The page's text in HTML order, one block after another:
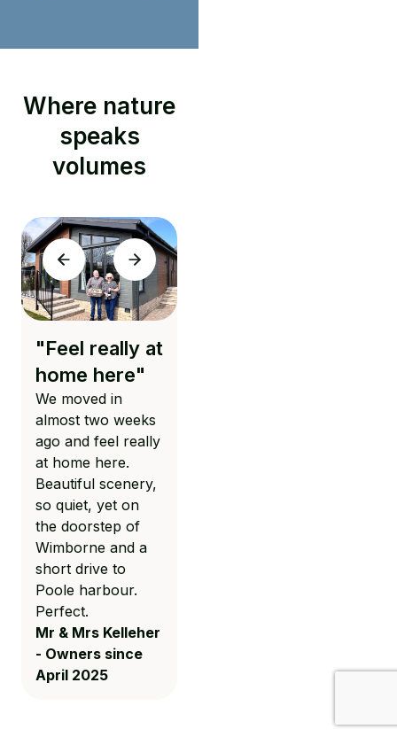
Where nature
speaks
volumes
"Feel really at
home here"
We moved in
almost two weeks
ago and feel really
at home here.
Beautiful scenery,
so quiet, yet on
the doorstep of
Wimborne and a
short drive to
Poole harbour.
Perfect.
Mr & Mrs Kelleher
- Owners since
April 2025